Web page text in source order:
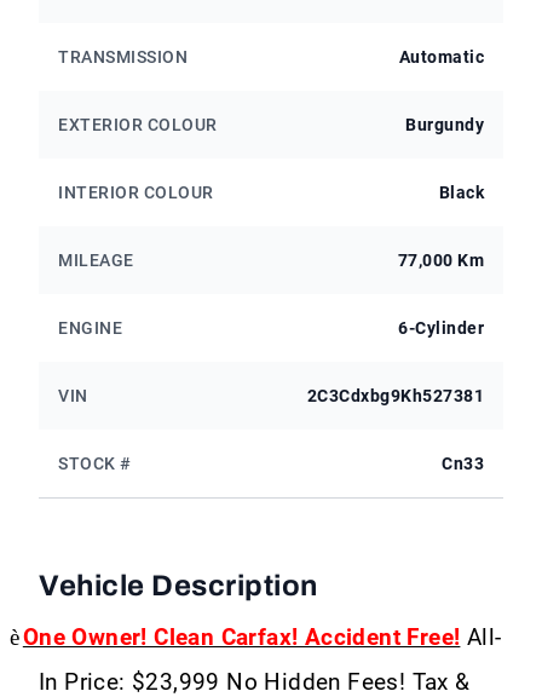
TRANSMISSION Automatic
EXTERIOR COLOUR Burgundy
INTERIOR COLOUR Black
MILEAGE 77,000 Km
ENGINE 6-Cylinder
VIN 2C3Cdxbg9Kh527381
STOCK # Cn33
Vehicle Description
èOne Owner! Clean Carfax! Accident Free! All-
In Price: $23,999 No Hidden Fees! Tax &